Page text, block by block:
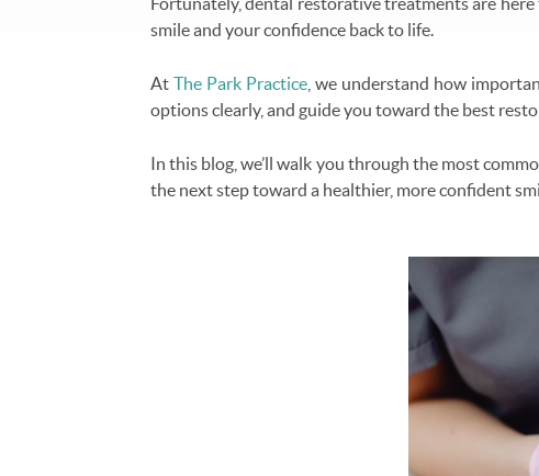
smile and your confidence back to life.
At The Park Practice , we understand how
options clearly, and guide you toward the best
In this blog, we’ll walk you through the most
the next step toward a healthier, more confident